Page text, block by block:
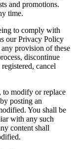
and promotions.
time.
to comply with
our Privacy Policy
provision of these
discontinue
cancel
to modify or replace
posting an
You shall be
with any such
content shall